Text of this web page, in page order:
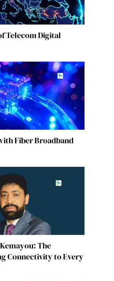
Telecom Digital
Fiber Broadband
The
Connectivity to Every